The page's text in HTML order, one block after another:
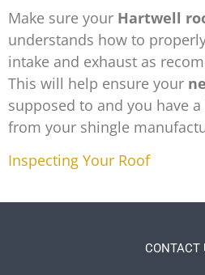
Make sure your Hartwell
understands how to
intake and exhaust as
This will help ensure your
supposed to and you have
from your shingle
Inspecting Your Roof
CONTACT